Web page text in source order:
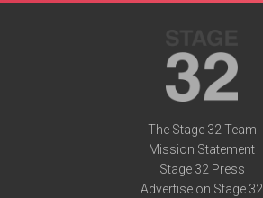
The Stage 32 Team
Mission Statement
Stage 32 Press
Advertise on Stage 32